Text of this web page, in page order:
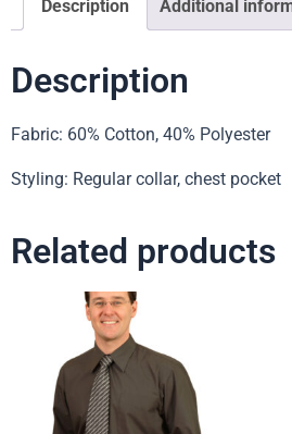
Description Additional
Description
Fabric: 60% Cotton, 40% Polyester
Styling: Regular collar, chest pocket
Related products